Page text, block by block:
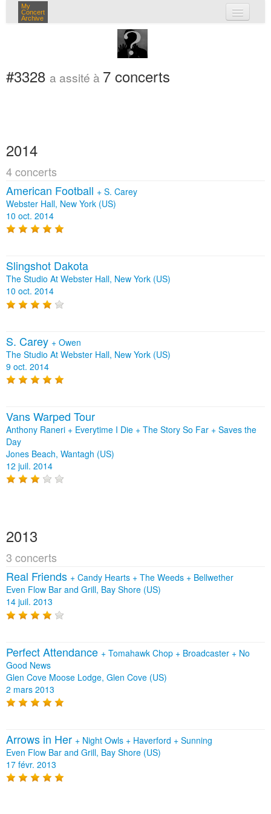
My
Concert
Archive
mes concerts
connexion
#3328 a assité à 7 concerts
2014
4 concerts
American Football + S. Carey
Webster Hall, New York (US)
10 oct. 2014
Slingshot Dakota
The Studio At Webster Hall, New York (US)
10 oct. 2014
S. Carey + Owen
The Studio At Webster Hall, New York (US)
9 oct. 2014
Vans Warped Tour
Anthony Raneri + Everytime I Die + The Story So Far + Saves the
Day
Jones Beach, Wantagh (US)
12 juil. 2014
2013
3 concerts
Real Friends + Candy Hearts + The Weeds + Bellwether
Even Flow Bar and Grill, Bay Shore (US)
14 juil. 2013
Perfect Attendance + Tomahawk Chop + Broadcaster + No
Good News
Glen Cove Moose Lodge, Glen Cove (US)
2 mars 2013
Arrows in Her + Night Owls + Haverford + Sunning
Even Flow Bar and Grill, Bay Shore (US)
17 févr. 2013